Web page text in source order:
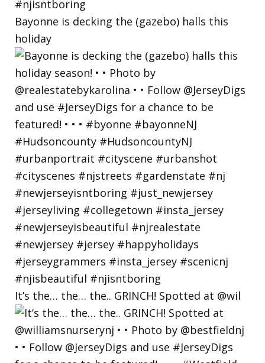
Bayonne is decking the (gazebo) halls this
holiday
It’s the… the… the.. GRINCH! Spotted at @wil